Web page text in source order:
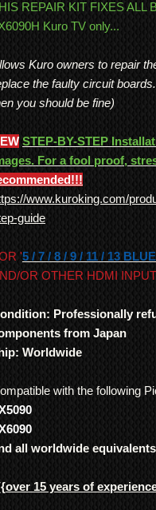
REPAIR KIT FIXES ALL
Kuro TV only...
Kuro owners to repair
the faulty circuit
you should be fine)
STEP-BY-STEP
For a fool proof,
www.kuroking.com/
guide
'5 / 7 / 8 / 9 / 11 / 13
OR OTHER HDMI
Professionally
from Japan
Worldwide
with the following
all worldwide
over 15 years of